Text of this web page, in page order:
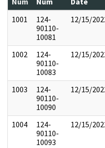
1001
124-
90110-
10081
12/15/
1002
124-
90110-
10083
12/15/
1003
124-
90110-
10090
12/15/
1004
124-
90110-
10093
12/15/